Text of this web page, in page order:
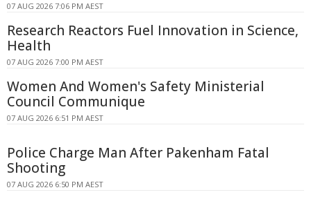
07 AUG 2026 7:06 PM AEST
Research Reactors Fuel Innovation in Science,
Health
07 AUG 2026 7:00 PM AEST
Women And Women's Safety Ministerial
Council Communique
07 AUG 2026 6:51 PM AEST
Police Charge Man After Pakenham Fatal
Shooting
07 AUG 2026 6:50 PM AEST